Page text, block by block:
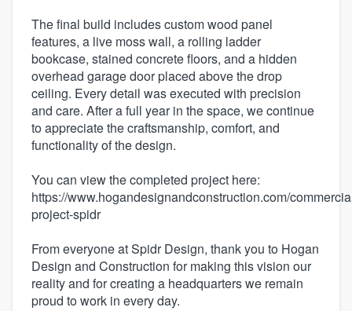
The final build includes custom wood panel
features, a live moss wall, a rolling ladder
bookcase, stained concrete floors, and a hidden
overhead garage door placed above the drop
ceiling. Every detail was executed with precision
and care. After a full year in the space, we continue
to appreciate the craftsmanship, comfort, and
functionality of the design.
You can view the completed project here:
https://www.hogandesignandconstruction.com/
project-spidr
From everyone at Spidr Design, thank you to Hogan
Design and Construction for making this vision our
reality and for creating a headquarters we remain
proud to work in every day.